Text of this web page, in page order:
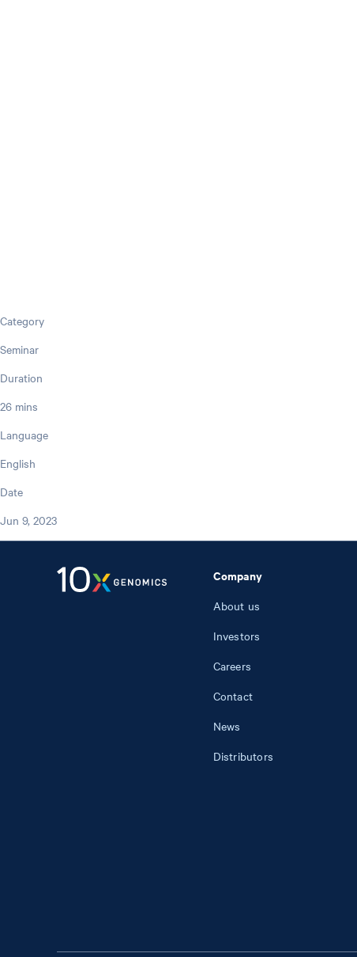
Category
Seminar
Duration
26 mins
Language
English
Date
Jun 9, 2023
Company
About us
Investors
Careers
Contact
News
Distributors